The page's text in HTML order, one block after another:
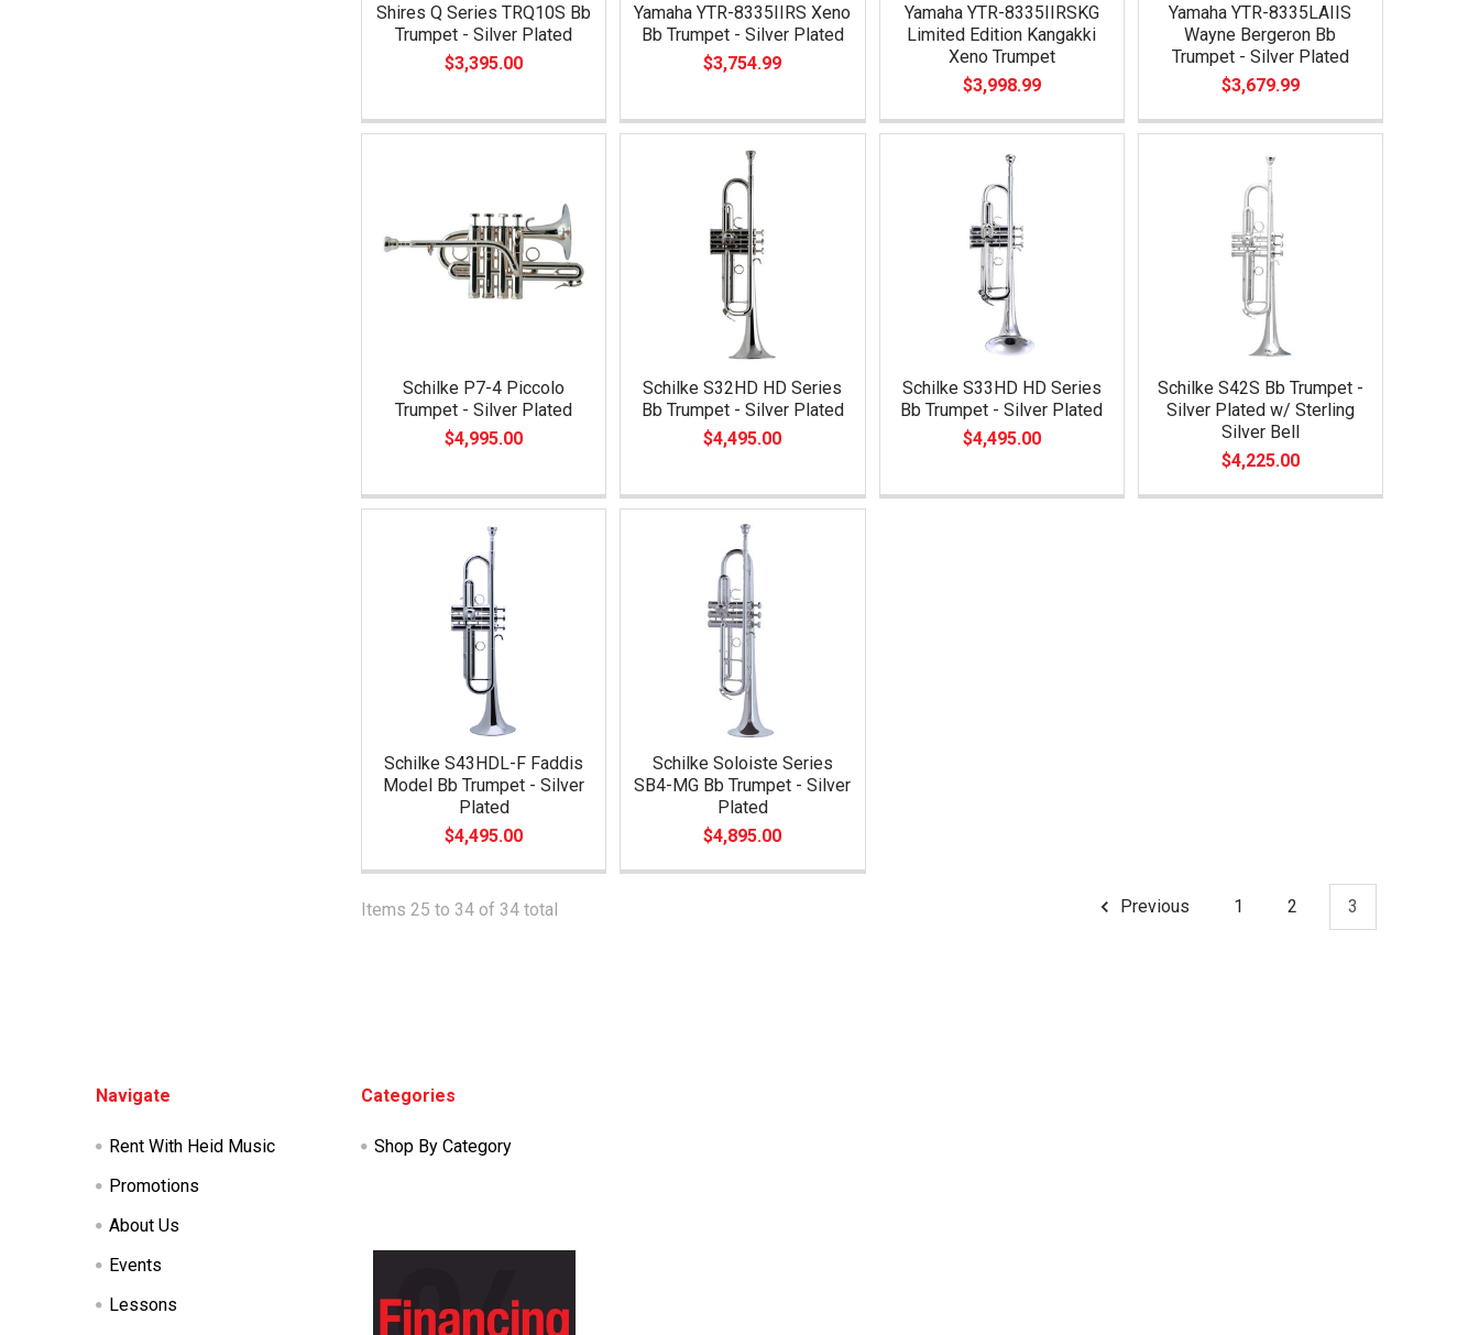
Schilke P7-4 Piccolo
Trumpet - Silver Plated
$4,995.00
Schilke S32HD HD Series
Bb Trumpet - Silver Plated
$4,495.00
Schilke S33HD HD Series
Bb Trumpet - Silver Plated
$4,495.00
Schilke S42S Bb Trumpet -
Silver Plated w/ Sterling
Silver Bell
$4,225.00
Schilke S43HDL-F Faddis
Model Bb Trumpet - Silver
Plated
$4,495.00
Schilke Soloiste Series
SB4-MG Bb Trumpet - Silver
Plated
$4,895.00
Shires Q Series TRQ10S Bb
Trumpet - Silver Plated
$3,395.00
Yamaha YTR-8335IIRS Xeno
Bb Trumpet - Silver Plated
$3,754.99
Yamaha YTR-8335IIRSKG
Limited Edition Kangakki
Xeno Trumpet
$3,998.99
Yamaha YTR-8335LAIIS
Wayne Bergeron Bb
Trumpet - Silver Plated
$3,679.99
Items 25 to 34 of 34 total Previous 1 2 3
Navigate
Rent With Heid Music
Promotions
About Us
Events
Lessons
Categories
Shop By Category